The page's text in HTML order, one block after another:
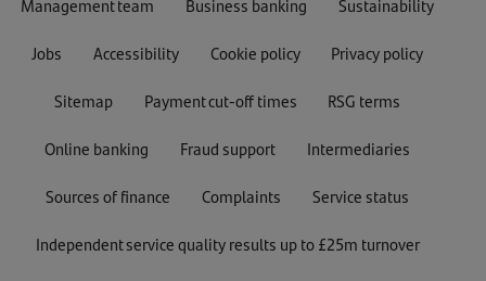
Management team Business banking Sustainability
Jobs Accessibility Cookie policy Privacy policy
Sitemap Payment cut-off times RSG terms
Online banking Fraud support Intermediaries
Sources of finance Complaints Service status
Independent service quality results up to £25m turnover